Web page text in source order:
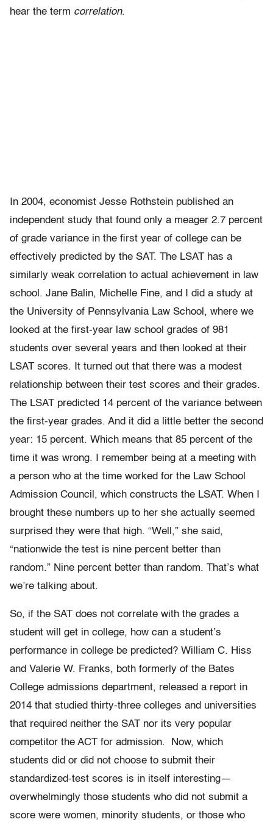
hear the term correlation.
In 2004, economist Jesse Rothstein published an
independent study that found only a meager 2.7 percent
of grade variance in the first year of college can be
effectively predicted by the SAT. The LSAT has a
similarly weak correlation to actual achievement in law
school. Jane Balin, Michelle Fine, and I did a study at
the University of Pennsylvania Law School, where we
looked at the first-year law school grades of 981
students over several years and then looked at their
LSAT scores. It turned out that there was a modest
relationship between their test scores and their grades.
The LSAT predicted 14 percent of the variance between
the first-year grades. And it did a little better the second
year: 15 percent. Which means that 85 percent of the
time it was wrong. I remember being at a meeting with
a person who at the time worked for the Law School
Admission Council, which constructs the LSAT. When I
brought these numbers up to her she actually seemed
surprised they were that high. “Well,” she said,
“nationwide the test is nine percent better than
random.” Nine percent better than random. That’s what
we’re talking about.
So, if the SAT does not correlate with the grades a
student will get in college, how can a student’s
performance in college be predicted? William C. Hiss
and Valerie W. Franks, both formerly of the Bates
College admissions department, released a report in
2014 that studied thirty-three colleges and universities
that required neither the SAT nor its very popular
competitor the ACT for admission. Now, which
students did or did not choose to submit their
standardized-test scores is in itself interesting—
overwhelmingly those students who did not submit a
score were women, minority students, or those who